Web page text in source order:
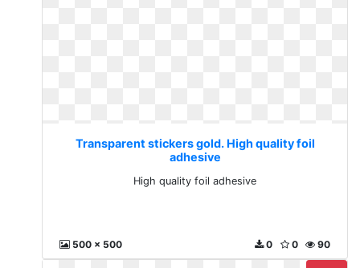
Transparent stickers gold. High quality foil
adhesive
High quality foil adhesive
500 x 500 90
0
0